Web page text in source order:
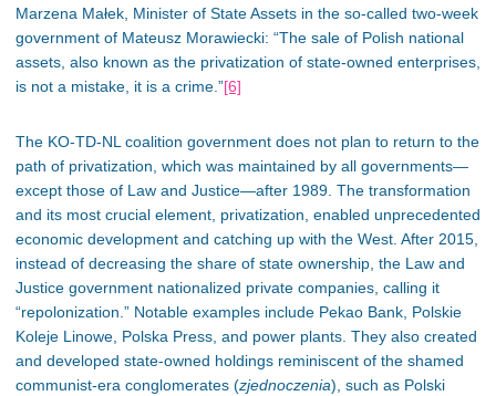
Marzena Małek, Minister of State Assets in the so-called two-week
government of Mateusz Morawiecki: “The sale of Polish national
assets, also known as the privatization of state-owned enterprises,
is not a mistake, it is a crime.”[6]
The KO-TD-NL coalition government does not plan to return to the
path of privatization, which was maintained by all governments—
except those of Law and Justice—after 1989. The transformation
and its most crucial element, privatization, enabled unprecedented
economic development and catching up with the West. After 2015,
instead of decreasing the share of state ownership, the Law and
Justice government nationalized private companies, calling it
“repolonization.” Notable examples include Pekao Bank, Polskie
Koleje Linowe, Polska Press, and power plants. They also created
and developed state-owned holdings reminiscent of the shamed
communist-era conglomerates (zjednoczenia), such as Polski